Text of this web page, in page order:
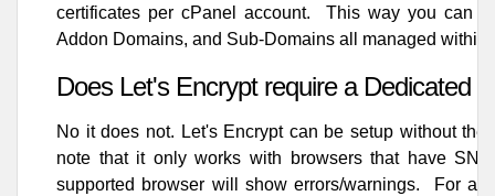
certificates per cPanel account. This way you can
Addon Domains, and Sub-Domains all managed within
Does Let's Encrypt require a Dedicated
No it does not. Let's Encrypt can be setup without
note that it only works with browsers that have
supported browser will show errors/warnings. For a